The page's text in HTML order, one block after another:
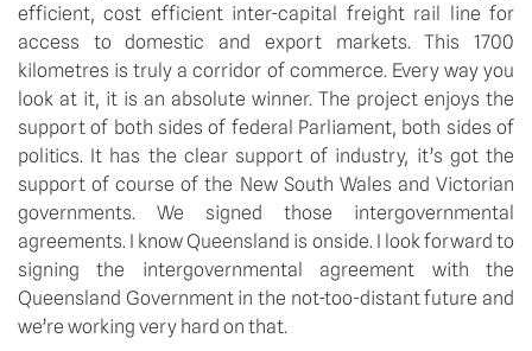
efficient, cost efficient inter-capital freight rail line for
access to domestic and export markets. This 1700
kilometres is truly a corridor of commerce. Every way you
look at it, it is an absolute winner. The project enjoys the
support of both sides of federal Parliament, both sides of
politics. It has the clear support of industry, it’s got the
support of course of the New South Wales and Victorian
governments. We signed those intergovernmental
agreements. I know Queensland is onside. I look forward to
signing the intergovernmental agreement with the
Queensland Government in the not-too-distant future and
we’re working very hard on that.